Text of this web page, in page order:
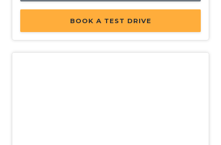
BOOK A TEST DRIVE